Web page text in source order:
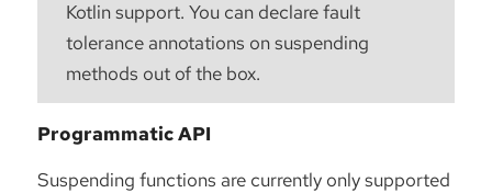
Kotlin support. You can declare fault
tolerance annotations on suspending
methods out of the box.
Programmatic API
Suspending functions are currently only supported